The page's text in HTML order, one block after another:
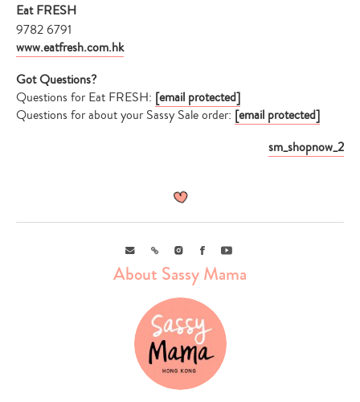
Eat FRESH
9782 6791
www.eatfresh.com.hk
Got Questions?
Questions for Eat FRESH: [email protected]
Questions for about your Sassy Sale order: [email protected]
EmailLink Instagram
FacebookYoutube
About Sassy Mama